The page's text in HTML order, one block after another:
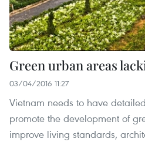
Green urban areas
03/04/2016 11:27
Vietnam needs to have
promote the development of
improve living standards,